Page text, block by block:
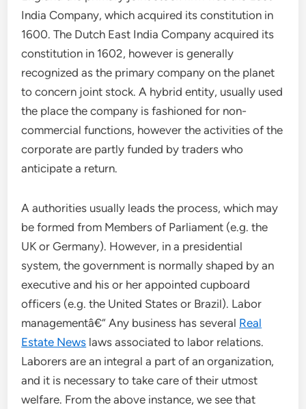
India Company, which acquired its constitution in
1600. The Dutch East India Company acquired its
constitution in 1602, however is generally
recognized as the primary company on the planet
to concern joint stock. A hybrid entity, usually used
the place the company is fashioned for non-
commercial functions, however the activities of the
corporate are partly funded by traders who
anticipate a return.
A authorities usually leads the process, which may
be formed from Members of Parliament (e.g. the
UK or Germany). However, in a presidential
system, the government is normally shaped by an
executive and his or her appointed cupboard
officers (e.g. the United States or Brazil). Labor
managementâ€“ Any business has several Real
Estate News laws associated to labor relations.
Laborers are an integral a part of an organization,
and it is necessary to take care of their utmost
welfare. From the above instance, we see that